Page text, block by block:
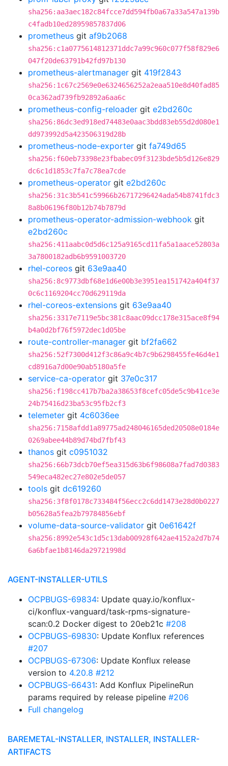
sha256:aa3aec182c84fcce7dd594fb0a67a33a547a139b
c4fadb10ed28959857837d06
prometheus git af9b2068
sha256:c1a0775614812371ddc7a99c960c077f58f829e6
047f20de63791b42fd97b130
prometheus-alertmanager git 419f2843
sha256:1c67c2569e0e6324656252a2eaa510e8d40fad85
0ca362ad739fb92892a6aa6c
prometheus-config-reloader git e2bd260c
sha256:86dc3ed918ed74483e0aac3bdd83eb55d2d080e1
dd973992d5a423506319d28b
prometheus-node-exporter git fa749d65
sha256:f60eb73398e23fbabec09f3123bde5b5d126e829
dc6c1d1853c7fa7c78ea7cde
prometheus-operator git e2bd260c
sha256:31c3b541c59966b26717296424ada54b8741fdc3
8a8b06196f80b12b74b7879d
prometheus-operator-admission-webhook git
e2bd260c
sha256:411aabc0d5d6c125a9165cd11fa5a1aace52803a
3a7800182adb6b9591003720
rhel-coreos git 63e9aa40
sha256:8c9773dbf68e1d6e00b3e3951ea151742a404f37
0c6c1169204cc70d629119da
rhel-coreos-extensions git 63e9aa40
sha256:3317e7119e5bc381c8aac09dcc178e315ace8f94
b4a0d2bf76f5972dec1d05be
route-controller-manager git bf2fa662
sha256:52f7300d412f3c86a9c4b7c9b6298455fe46d4e1
cd8916a7d00e90ab5180a5fe
service-ca-operator git 37e0c317
sha256:f198cc417b7ba2a38653f8cefc05de5c9b41ce3e
24b75416d23ba53c95fb2cf3
telemeter git 4c6036ee
sha256:7158afdd1a89775ad248046165ded20508e0184e
0269abee44b89d74bd7fbf43
thanos git c0951032
sha256:66b73dcb70ef5ea315d63b6f98608a7fad7d0383
549eca482ec27e802e5de057
tools git dc619260
sha256:3f8f0178c733484f56ecc2c6dd1473e28d0b0227
b05628a5fea2b79784856ebf
volume-data-source-validator git 0e61642f
sha256:8992e543c1d5c13dab00928f642ae4152a2d7b74
6a6bfae1b8146da29721998d
AGENT-INSTALLER-UTILS
OCPBUGS-69834: Update quay.io/konflux-
ci/konflux-vanguard/task-rpms-signature-
scan:0.2 Docker digest to 20eb21c #208
OCPBUGS-69830: Update Konflux references
#207
OCPBUGS-67306: Update Konflux release
version to 4.20.8 #212
OCPBUGS-66431: Add Konflux PipelineRun
params required by release pipeline #206
Full changelog
BAREMETAL-INSTALLER, INSTALLER, INSTALLER-
ARTIFACTS